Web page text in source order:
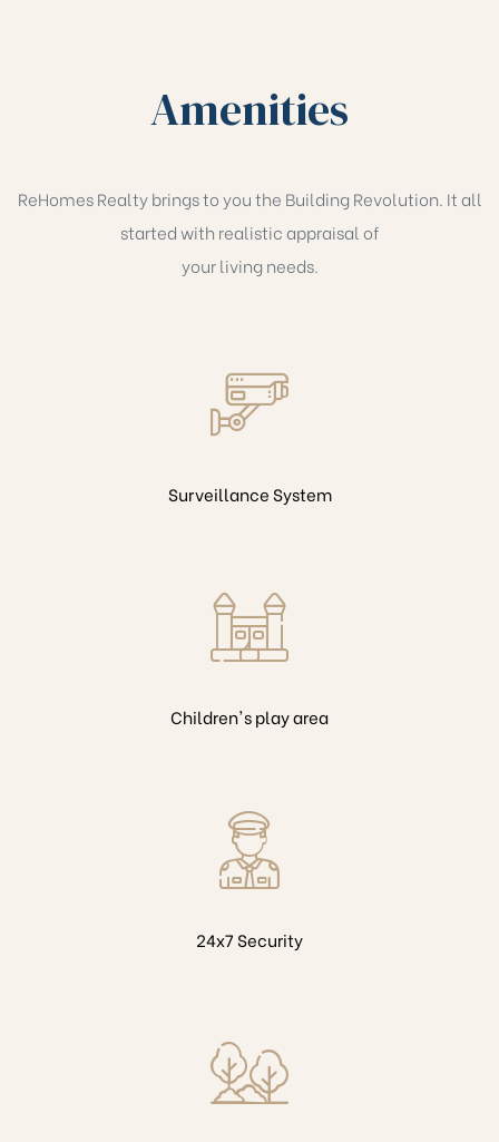
Amenities
ReHomes Realty brings to you the Building Revolution. It all
started with realistic appraisal of
your living needs.
Surveillance System
Children's play area
24x7 Security